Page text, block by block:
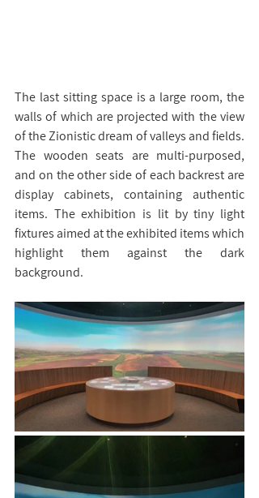
The last sitting space is a large room, the
walls of which are projected with the view
of the Zionistic dream of valleys and fields.
The wooden seats are multi-purposed,
and on the other side of each backrest are
display cabinets, containing authentic
items. The exhibition is lit by tiny light
fixtures aimed at the exhibited items which
highlight them against the dark
background.